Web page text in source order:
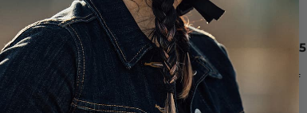
GARNAEU WOMEN'S URBAN CYCLING SHOE, $65
Gone are the days of carrying an additional pair of
shoes to change into. The
Garneau Women’s